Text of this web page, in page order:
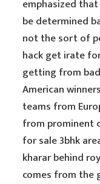
emphasized
be determined
not the sort of
hack get irate
getting from
American
teams from
from prominent
for sale 3bhk
kharar behind
comes from the